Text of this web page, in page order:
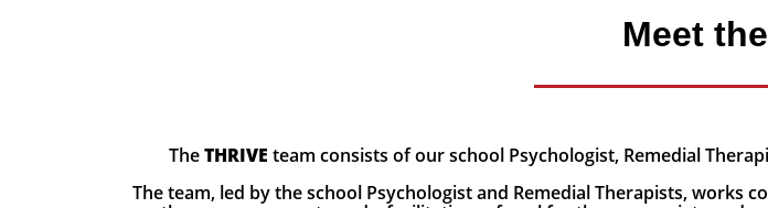
Meet
TheTHRIVE team consists of our school Psychologist, Remedial
The team, led by the school Psychologist and Remedial Therapists,